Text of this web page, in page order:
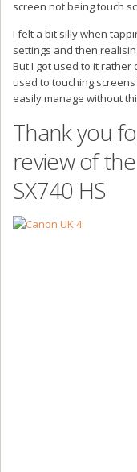
screen not being touch
I felt a bit silly when
settings and then
But I got used to it rather
used to touching
easily manage without
Thank you
review of
SX740 HS